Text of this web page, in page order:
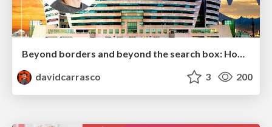
davidcarrasco
3 200